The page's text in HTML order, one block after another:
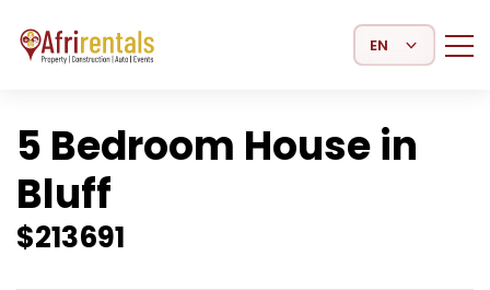
Select Language
5 Bedroom House in
Bluff
$213691